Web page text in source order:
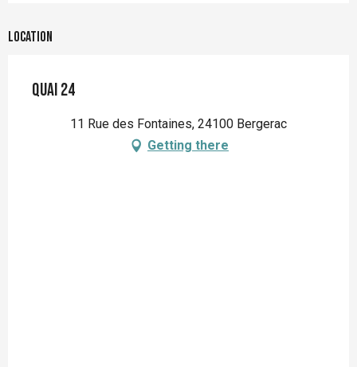
Location
QUAI 24
11 Rue des Fontaines, 24100 Bergerac
Getting there